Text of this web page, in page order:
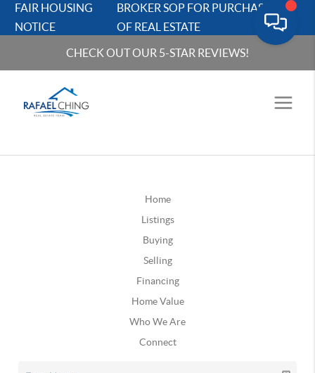
FAIR HOUSING
NOTICE
BROKER SOP FOR PURCHASERS
OF REAL ESTATE
CHECK OUT OUR 5-STAR REVIEWS!
Home
Listings
Buying
Selling
Financing
Home Value
Who We Are
Connect